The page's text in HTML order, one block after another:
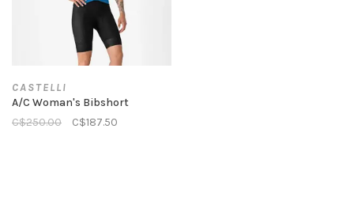
CASTELLI
A/C Woman's Bibshort
C$250.00
C$187.50